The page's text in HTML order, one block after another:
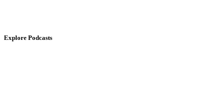
Explore Podcasts